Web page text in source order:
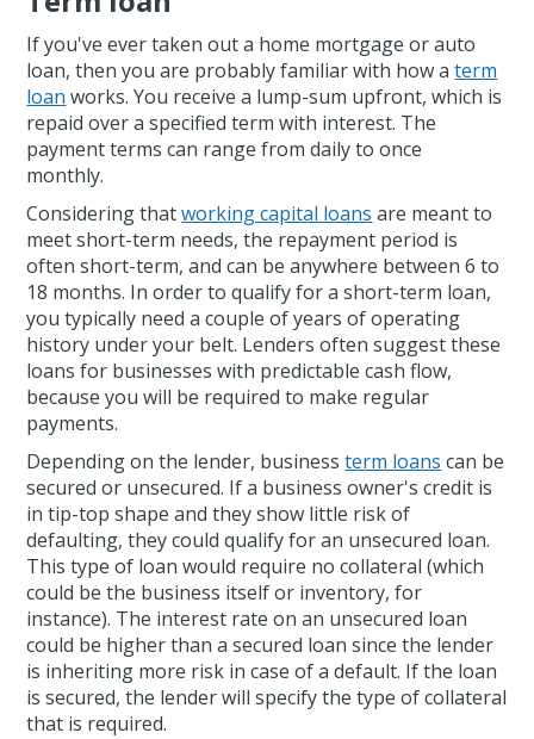
If you've ever taken out a home mortgage or auto
loan, then you are probably familiar with how aterm
loan works. You receive a lump-sum upfront, which is
repaid over a specified term with interest. The
payment terms can range from daily to once
monthly.
Considering thatworking capital loans are meant to
meet short-term needs, the repayment period is
often short-term, and can be anywhere between 6 to
18 months. In order to qualify for a short-term loan,
you typically need a couple of years of operating
history under your belt. Lenders often suggest these
loans for businesses with predictable cash flow,
because you will be required to make regular
payments.
Depending on the lender, businessterm loans can be
secured or unsecured. If a business owner's credit is
in tip-top shape and they show little risk of
defaulting, they could qualify for an unsecured loan.
This type of loan would require no collateral (which
could be the business itself or inventory, for
instance). The interest rate on an unsecured loan
could be higher than a secured loan since the lender
is inheriting more risk in case of a default. If the loan
is secured, the lender will specify the type of collateral
that is required.